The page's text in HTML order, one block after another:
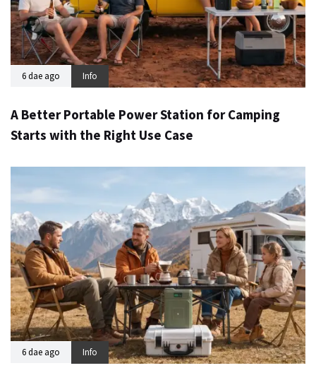
6 dae ago Info
A Better Portable Power Station for Camping
Starts with the Right Use Case
6 dae ago Info